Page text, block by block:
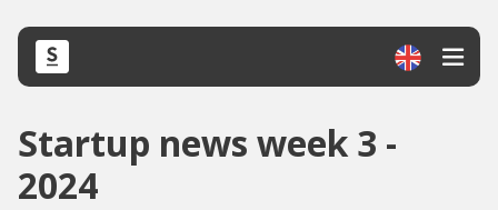
Startup news week 3 -
2024